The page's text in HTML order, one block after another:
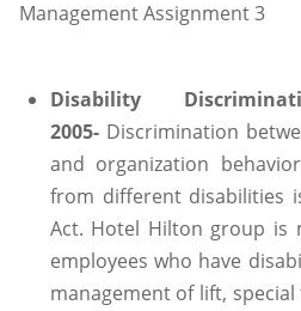
Disability
2005- Discrimination
and organization
from different disabilities
Act. Hotel Hilton group is
employees who have
management of lift,